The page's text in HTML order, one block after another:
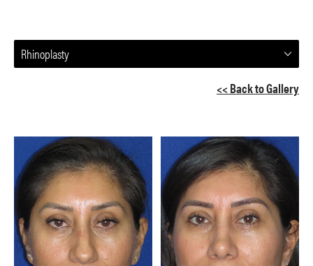
Rhinoplasty
<< Back to Gallery